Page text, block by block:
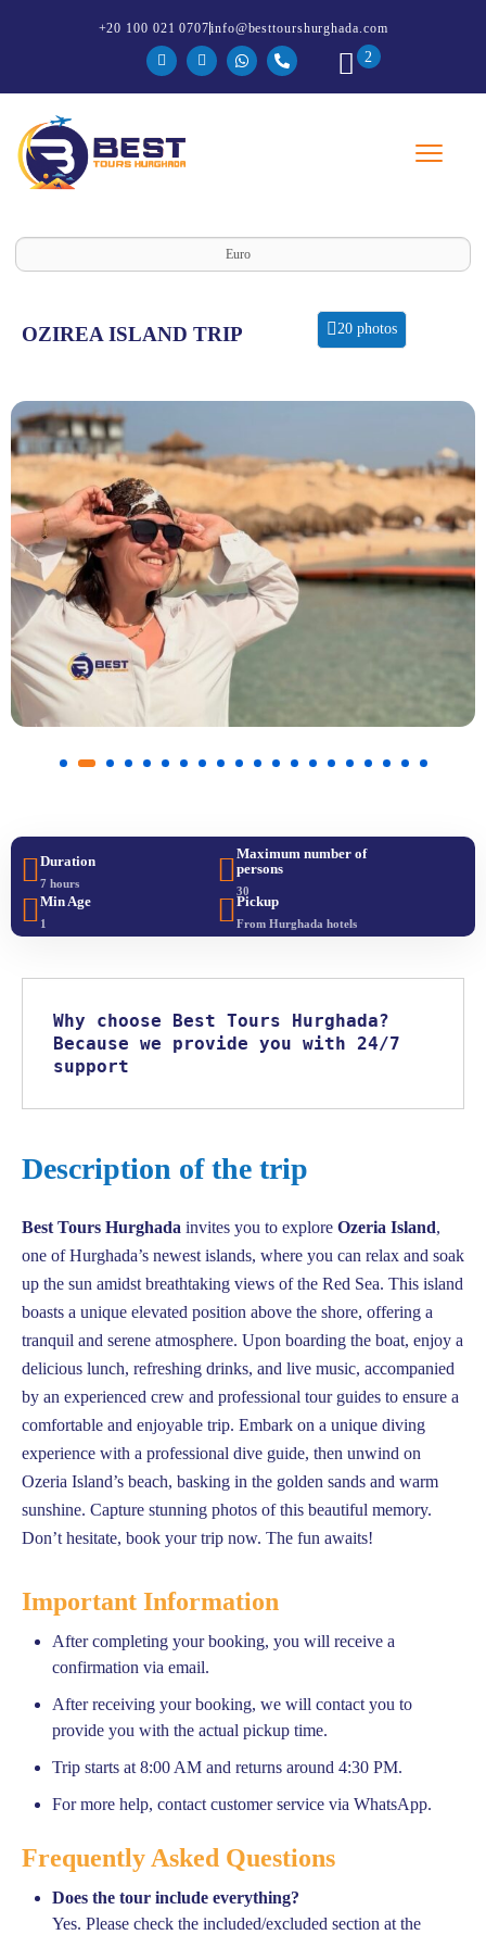
+20 100 021 0707info@besttourshurghada.com
2
Euro
OZIREA ISLAND TRIP 20 photos
Duration
7 hours
Maximum number of
persons
30
Min Age
1
Pickup
From Hurghada hotels
Why choose Best Tours Hurghada?
Because we provide you with 24/7
support
Description of the trip
Best Tours Hurghada invites you to explore Ozeria Island,
one of Hurghada’s newest islands, where you can relax and soak
up the sun amidst breathtaking views of the Red Sea. This island
boasts a unique elevated position above the shore, offering a
tranquil and serene atmosphere. Upon boarding the boat, enjoy a
delicious lunch, refreshing drinks, and live music, accompanied
by an experienced crew and professional tour guides to ensure a
comfortable and enjoyable trip. Embark on a unique diving
experience with a professional dive guide, then unwind on
Ozeria Island’s beach, basking in the golden sands and warm
sunshine. Capture stunning photos of this beautiful memory.
Don’t hesitate, book your trip now. The fun awaits!
Important Information
After completing your booking, you will receive a
confirmation via email.
After receiving your booking, we will contact you to
provide you with the actual pickup time.
Trip starts at 8:00 AM and returns around 4:30 PM.
For more help, contact customer service via WhatsApp.
Frequently Asked Questions
Does the tour include everything?
Yes. Please check the included/excluded section at the